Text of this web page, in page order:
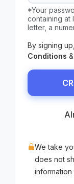
*Your
containing at
letter, a
By signing
Conditions &
We take
does not
information